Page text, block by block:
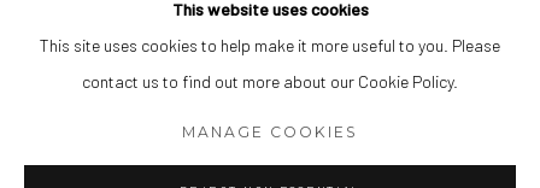
This website uses cookies
This site uses cookies to help make it more useful to you. Please
contact us to find out more about our Cookie Policy.
MANAGE COOKIES